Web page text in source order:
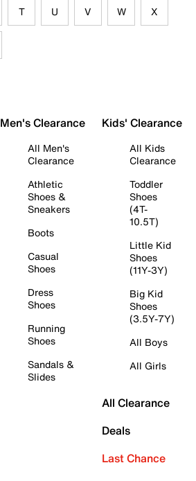
T U V W X
Men's Clearance
All Men's
Clearance
Athletic
Shoes &
Sneakers
Boots
Casual
Shoes
Dress
Shoes
Running
Shoes
Sandals &
Slides
Kids' Clearance
All Kids
Clearance
Toddler
Shoes
(4T-
10.5T)
Little Kid
Shoes
(11Y-3Y)
Big Kid
Shoes
(3.5Y-7Y)
All Boys
All Girls
All Clearance
Deals
Last Chance